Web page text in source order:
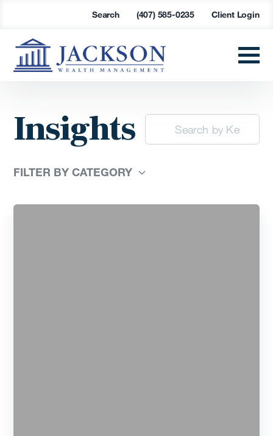
Search (407) 585-0235 Client Login
Insights
FILTER BY CATEGORY